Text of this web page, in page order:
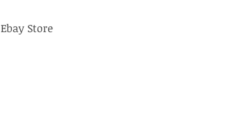
Ebay Store